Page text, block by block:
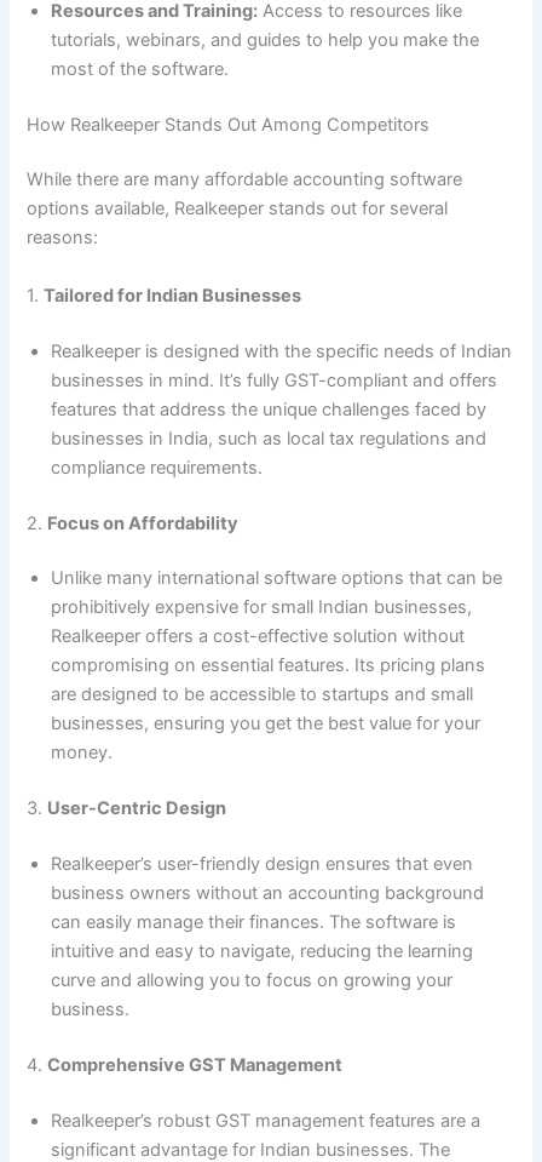
Resources and Training: Access to resources like
tutorials, webinars, and guides to help you make the
most of the software.
How Realkeeper Stands Out Among Competitors
While there are many affordable accounting software
options available, Realkeeper stands out for several
reasons:
1.Tailored for Indian Businesses
Realkeeper is designed with the specific needs of Indian
businesses in mind. It’s fully GST-compliant and offers
features that address the unique challenges faced by
businesses in India, such as local tax regulations and
compliance requirements.
2. Focus on Affordability
Unlike many international software options that can be
prohibitively expensive for small Indian businesses,
Realkeeper offers a cost-effective solution without
compromising on essential features. Its pricing plans
are designed to be accessible to startups and small
businesses, ensuring you get the best value for your
money.
3. User-Centric Design
Realkeeper’s user-friendly design ensures that even
business owners without an accounting background
can easily manage their finances. The software is
intuitive and easy to navigate, reducing the learning
curve and allowing you to focus on growing your
business.
4.Comprehensive GST Management
Realkeeper’s robust GST management features are a
significant advantage for Indian businesses. The